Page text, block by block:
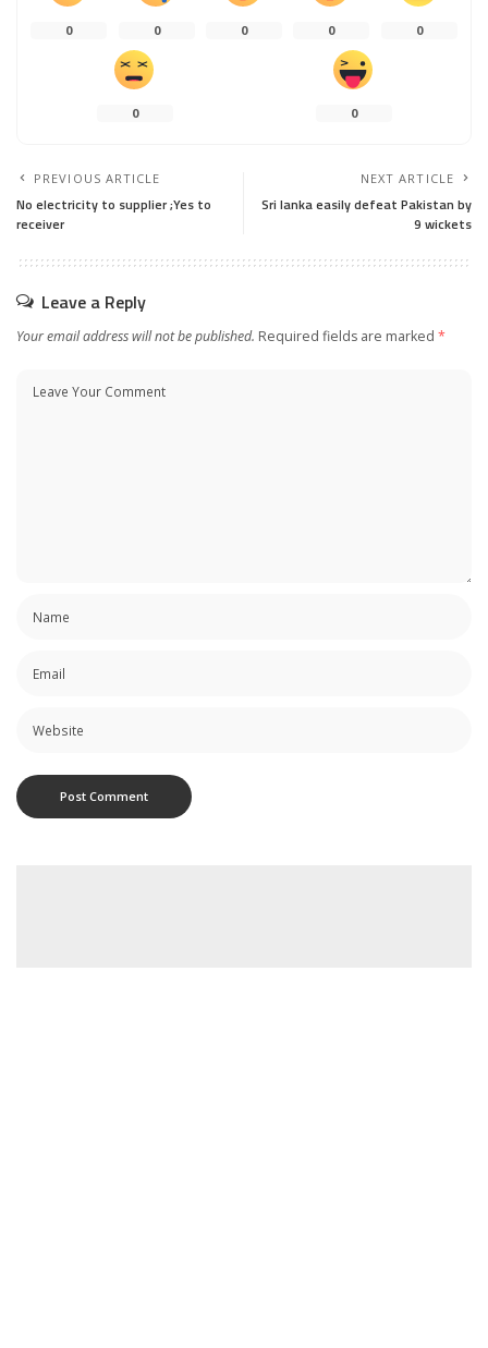
0 0 0 0 0
0 0
PREVIOUS ARTICLE
No electricity to supplier ;Yes to
receiver
NEXT ARTICLE
Sri lanka easily defeat Pakistan by
9 wickets
Leave a Reply
Your email address will not be published. Required fields are marked *